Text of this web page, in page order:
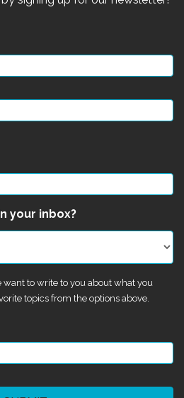
your inbox?
want to write to you about what you
topics from the options above.